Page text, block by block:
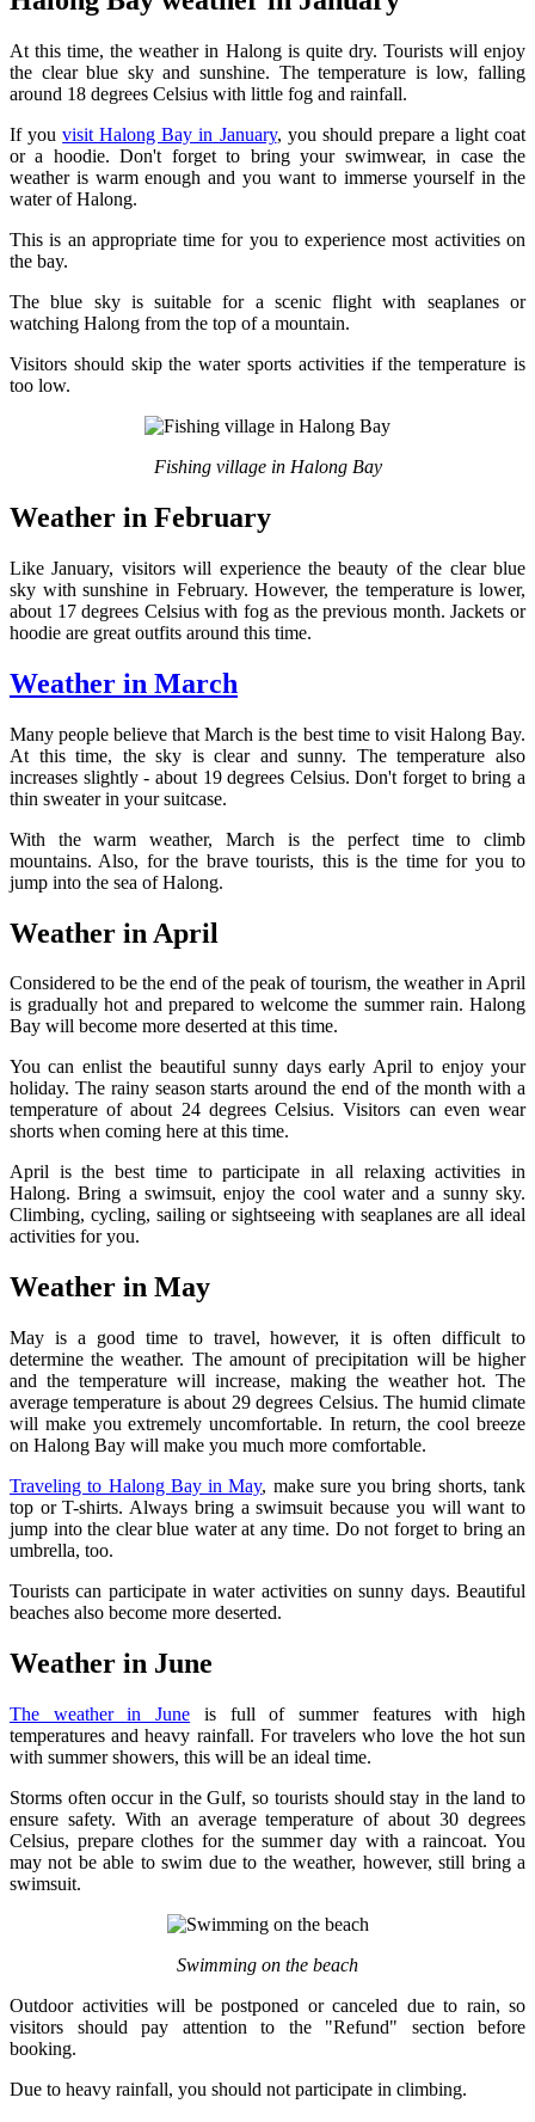
At this time, the weather in Halong is quite dry. Tourists will enjoy
the clear blue sky and sunshine. The temperature is low, falling
around 18 degrees Celsius with little fog and rainfall.
If youvisit Halong Bay in January, you should prepare a light coat
or a hoodie. Don't forget to bring your swimwear, in case the
weather is warm enough and you want to immerse yourself in the
water of Halong.
This is an appropriate time for you to experience most activities on
the bay.
The blue sky is suitable for a scenic flight with seaplanes or
watching Halong from the top of a mountain.
Visitors should skip the water sports activities if the temperature is
too low.
Fishing village in Halong Bay
Weather in February
Like January, visitors will experience the beauty of the clear blue
sky with sunshine in February. However, the temperature is lower,
about 17 degrees Celsius with fog as the previous month. Jackets or
hoodie are great outfits around this time.
Weather in March
Many people believe that March is the best time to visit Halong Bay.
At this time, the sky is clear and sunny. The temperature also
increases slightly - about 19 degrees Celsius. Don't forget to bring a
thin sweater in your suitcase.
With the warm weather, March is the perfect time to climb
mountains. Also, for the brave tourists, this is the time for you to
jump into the sea of Halong.
Weather in April
Considered to be the end of the peak of tourism, the weather in April
is gradually hot and prepared to welcome the summer rain. Halong
Bay will become more deserted at this time.
You can enlist the beautiful sunny days early April to enjoy your
holiday. The rainy season starts around the end of the month with a
temperature of about 24 degrees Celsius. Visitors can even wear
shorts when coming here at this time.
April is the best time to participate in all relaxing activities in
Halong. Bring a swimsuit, enjoy the cool water and a sunny sky.
Climbing, cycling, sailing or sightseeing with seaplanes are all ideal
activities for you.
Weather in May
May is a good time to travel, however, it is often difficult to
determine the weather. The amount of precipitation will be higher
and the temperature will increase, making the weather hot. The
average temperature is about 29 degrees Celsius. The humid climate
will make you extremely uncomfortable. In return, the cool breeze
on Halong Bay will make you much more comfortable.
Traveling to Halong Bay in May, make sure you bring shorts, tank
top or T-shirts. Always bring a swimsuit because you will want to
jump into the clear blue water at any time. Do not forget to bring an
umbrella, too.
Tourists can participate in water activities on sunny days. Beautiful
beaches also become more deserted.
Weather in June
The weather in June is full of summer features with high
temperatures and heavy rainfall. For travelers who love the hot sun
with summer showers, this will be an ideal time.
Storms often occur in the Gulf, so tourists should stay in the land to
ensure safety. With an average temperature of about 30 degrees
Celsius, prepare clothes for the summer day with a raincoat. You
may not be able to swim due to the weather, however, still bring a
swimsuit.
Swimming on the beach
Outdoor activities will be postponed or canceled due to rain, so
visitors should pay attention to the "Refund" section before
booking.
Due to heavy rainfall, you should not participate in climbing.